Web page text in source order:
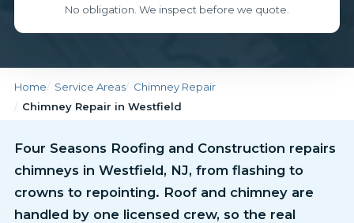
No obligation. We inspect before we quote.
Home Service Areas
Chimney Repair
Chimney Repair in Westfield
Four Seasons Roofing and Construction repairs
chimneys in Westfield, NJ, from flashing to
crowns to repointing. Roof and chimney are
handled by one licensed crew, so the real